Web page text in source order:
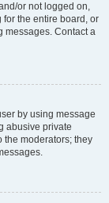
or not logged on,
the entire board, or
messages. Contact a
by using message
abusive private
the moderators; they